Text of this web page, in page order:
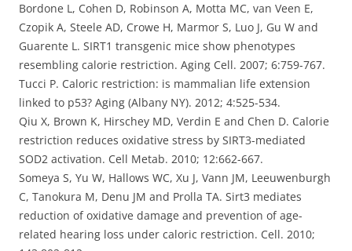
Bordone L, Cohen D, Robinson A, Motta MC, van Veen E,
Czopik A, Steele AD, Crowe H, Marmor S, Luo J, Gu W and
Guarente L. SIRT1 transgenic mice show phenotypes
resembling calorie restriction. Aging Cell. 2007; 6:759-767.
Tucci P. Caloric restriction: is mammalian life extension
linked to p53? Aging (Albany NY). 2012; 4:525-534.
Qiu X, Brown K, Hirschey MD, Verdin E and Chen D. Calorie
restriction reduces oxidative stress by SIRT3-mediated
SOD2 activation. Cell Metab. 2010; 12:662-667.
Someya S, Yu W, Hallows WC, Xu J, Vann JM, Leeuwenburgh
C, Tanokura M, Denu JM and Prolla TA. Sirt3 mediates
reduction of oxidative damage and prevention of age-
related hearing loss under caloric restriction. Cell. 2010;